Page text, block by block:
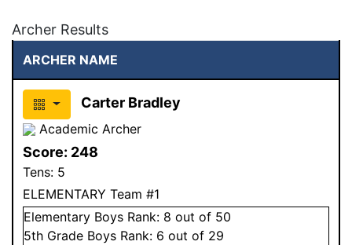
Archer Results
ARCHER NAME
Carter Bradley
Academic Archer
Score: 248
Tens: 5
ELEMENTARY Team #1
Elementary Boys Rank: 8 out of 50
5th Grade Boys Rank: 6 out of 29